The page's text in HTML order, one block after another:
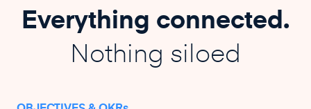
Everything connected.
Nothing siloed